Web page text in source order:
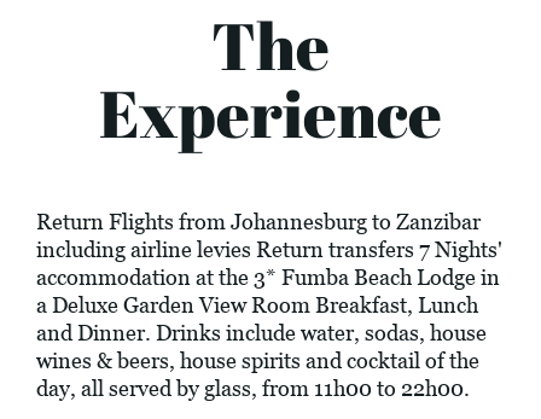
The
Experience
Return Flights from Johannesburg to Zanzibar
including airline levies Return transfers 7 Nights'
accommodation at the 3* Fumba Beach Lodge in
a Deluxe Garden View Room Breakfast, Lunch
and Dinner. Drinks include water, sodas, house
wines & beers, house spirits and cocktail of the
day, all served by glass, from 11h00 to 22h00.